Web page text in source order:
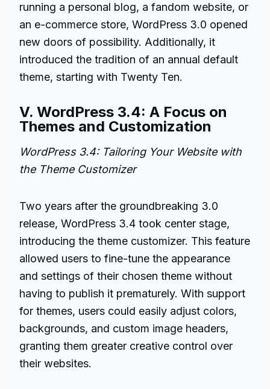
running a personal blog, a fandom website, or
an e-commerce store, WordPress 3.0 opened
new doors of possibility. Additionally, it
introduced the tradition of an annual default
theme, starting with Twenty Ten.
V. WordPress 3.4: A Focus on
Themes and Customization
WordPress 3.4: Tailoring Your Website with
the Theme Customizer
Two years after the groundbreaking 3.0
release, WordPress 3.4 took center stage,
introducing the theme customizer. This feature
allowed users to fine-tune the appearance
and settings of their chosen theme without
having to publish it prematurely. With support
for themes, users could easily adjust colors,
backgrounds, and custom image headers,
granting them greater creative control over
their websites.